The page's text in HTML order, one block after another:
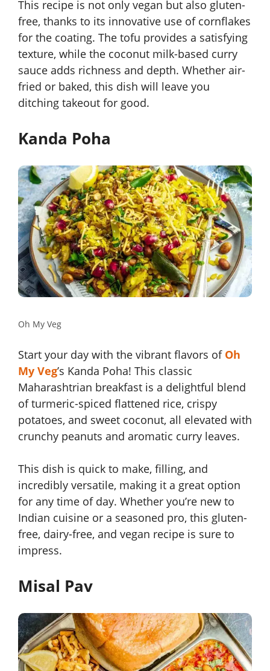
This recipe is not only vegan but also gluten-
free, thanks to its innovative use of cornflakes
for the coating. The tofu provides a satisfying
texture, while the coconut milk-based curry
sauce adds richness and depth. Whether air-
fried or baked, this dish will leave you
ditching takeout for good.
Kanda Poha
Oh My Veg
Start your day with the vibrant flavors of Oh
My Veg’s Kanda Poha! This classic
Maharashtrian breakfast is a delightful blend
of turmeric-spiced flattened rice, crispy
potatoes, and sweet coconut, all elevated with
crunchy peanuts and aromatic curry leaves.
This dish is quick to make, filling, and
incredibly versatile, making it a great option
for any time of day. Whether you’re new to
Indian cuisine or a seasoned pro, this gluten-
free, dairy-free, and vegan recipe is sure to
impress.
Misal Pav